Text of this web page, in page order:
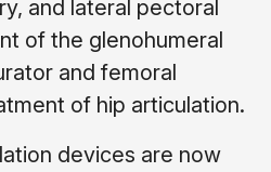
and lateral pectoral
of the glenohumeral
and femoral
of hip articulation.
devices are now